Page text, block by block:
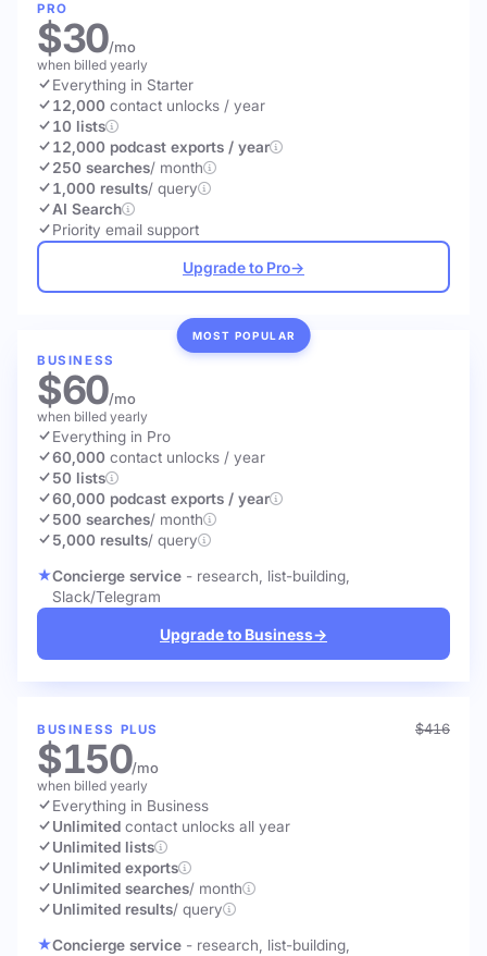
PRO
$30/mo
when billed yearly
Everything in Starter
12,000 contact unlocks / year
10 lists
12,000 podcast exports / year
250 searches/ month
1,000 results/ query
AI Search
Priority email support
Upgrade to Pro→
MOST POPULAR
BUSINESS
$60/mo
when billed yearly
Everything in Pro
60,000 contact unlocks / year
50 lists
60,000 podcast exports / year
500 searches/ month
5,000 results/ query
Concierge service - research, list-building,
Slack/Telegram
Upgrade to Business→
BUSINESS PLUS $416
$150/mo
when billed yearly
Everything in Business
Unlimited contact unlocks all year
Unlimited lists
Unlimited exports
Unlimited searches/ month
Unlimited results/ query
Concierge service - research, list-building,